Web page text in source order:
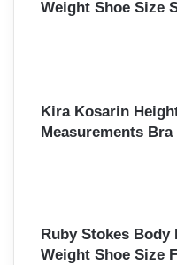
Weight Shoe Size
Kira Kosarin
Measurements
Ruby Stokes Body
Weight Shoe Size